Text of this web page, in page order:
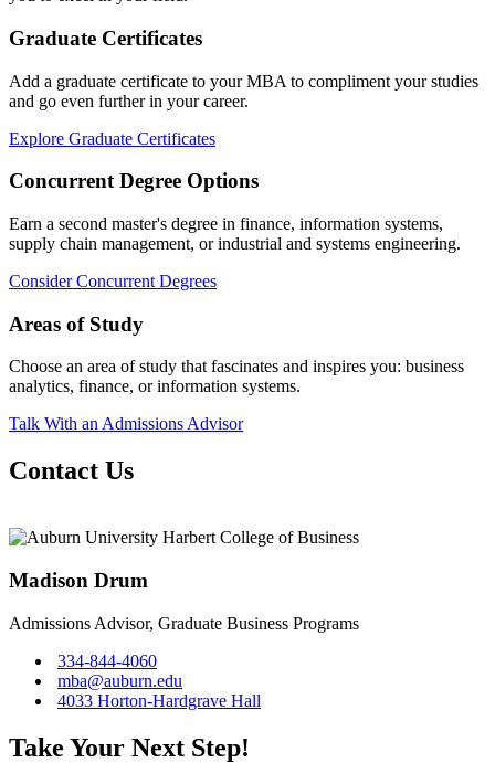
Graduate Certificates
Add a graduate certificate to your MBA to compliment your studies
and go even further in your career.
Explore Graduate Certificates
Concurrent Degree Options
Earn a second master's degree in finance, information systems,
supply chain management, or industrial and systems engineering.
Consider Concurrent Degrees
Areas of Study
Choose an area of study that fascinates and inspires you: business
analytics, finance, or information systems.
Talk With an Admissions Advisor
Contact Us
Madison Drum
Admissions Advisor, Graduate Business Programs
334-844-4060
mba@auburn.edu
4033 Horton-Hardgrave Hall
Take Your Next Step!